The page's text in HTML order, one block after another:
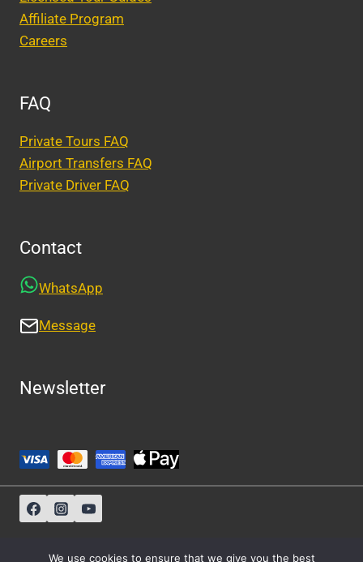
Affiliate Program
Careers
FAQ
Private Tours FAQ
Airport Transfers FAQ
Private Driver FAQ
Contact
WhatsApp
Message
Newsletter
We use cookies to ensure that we give you the best